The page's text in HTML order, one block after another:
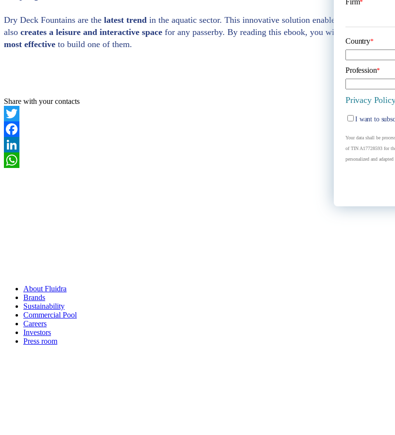
Dry Deck Fountains are the latest trend in the aquatic sector. This innovative solution enables us to create a
also creates a leisure and interactive space for any passerby. By reading this ebook, you will understand
most effective to build one of them.
*
Country*
Profession*
Privacy
I want to
Your data shall be
of TIN A17728593 for
personalized and
Share with your contacts
Twitter
Facebook
LinkedIn
About Fluidra
Brands
Sustainability
Commercial Pool
Careers
Investors
Press room